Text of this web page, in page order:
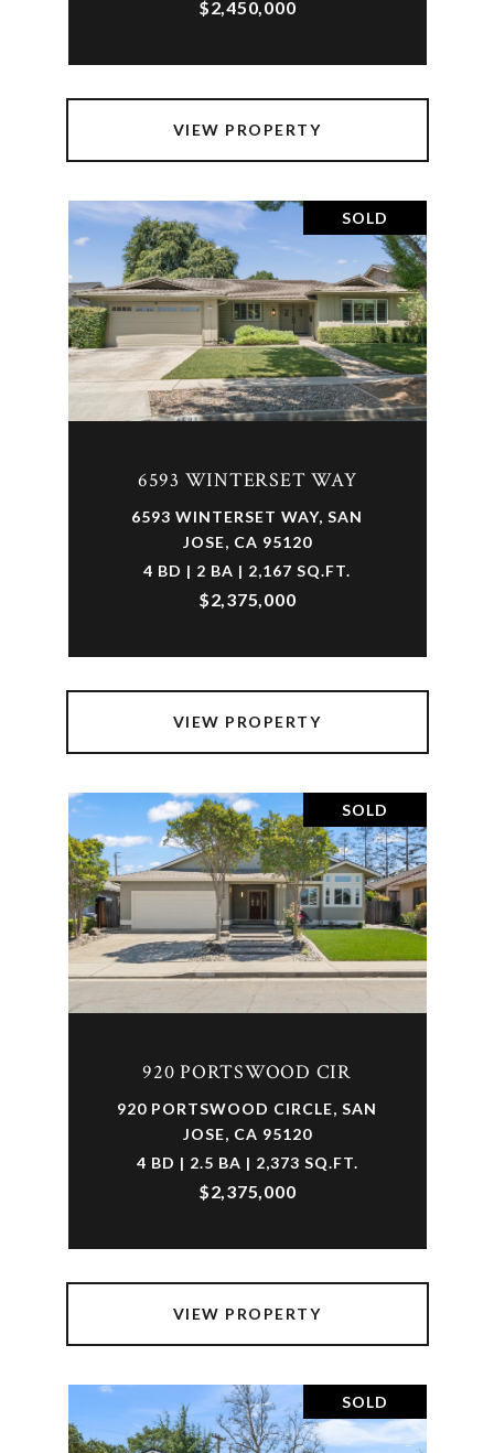
$2,450,000
VIEW PROPERTY
SOLD
6593 WINTERSET WAY
6593 WINTERSET WAY, SAN
JOSE, CA 95120
4 BD | 2 BA | 2,167 SQ.FT.
$2,375,000
VIEW PROPERTY
SOLD
920 PORTSWOOD CIR
920 PORTSWOOD CIRCLE, SAN
JOSE, CA 95120
4 BD | 2.5 BA | 2,373 SQ.FT.
$2,375,000
VIEW PROPERTY
SOLD